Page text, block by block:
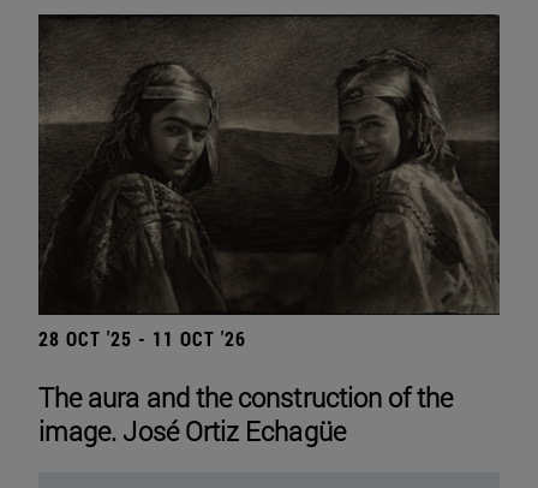
28 OCT '25 - 11 OCT '26
The aura and the construction of the
image. José Ortiz Echagüe